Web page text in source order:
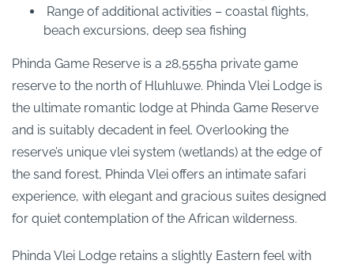
Range of additional activities – coastal flights,
beach excursions, deep sea fishing
Phinda Game Reserve is a 28,555ha private game
reserve to the north of Hluhluwe. Phinda Vlei Lodge is
the ultimate romantic lodge at Phinda Game Reserve
and is suitably decadent in feel. Overlooking the
reserve’s unique vlei system (wetlands) at the edge of
the sand forest, Phinda Vlei offers an intimate safari
experience, with elegant and gracious suites designed
for quiet contemplation of the African wilderness.
Phinda Vlei Lodge retains a slightly Eastern feel with